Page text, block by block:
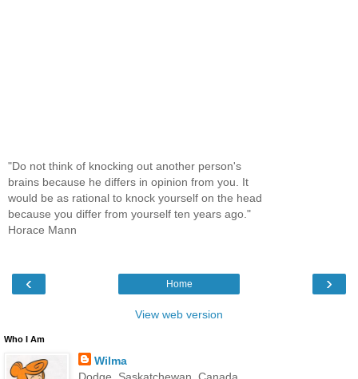
"Do not think of knocking out another person's
brains because he differs in opinion from you. It
would be as rational to knock yourself on the head
because you differ from yourself ten years ago."
Horace Mann
‹ ›
Home
View web version
Who I Am
Wilma
Dodge, Saskatchewan, Canada